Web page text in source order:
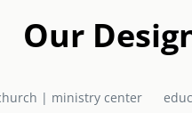
/ Ministry Centre now
school, health centre, and
Our
| ministry center